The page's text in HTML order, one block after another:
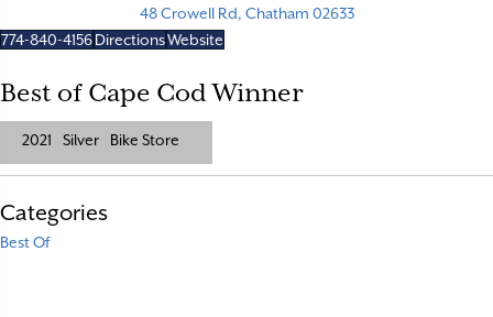
48 Crowell Rd, Chatham 02633
774-840-4156DirectionsWebsite
Best of Cape Cod Winner
2021 Silver Bike Store
Categories
Best Of